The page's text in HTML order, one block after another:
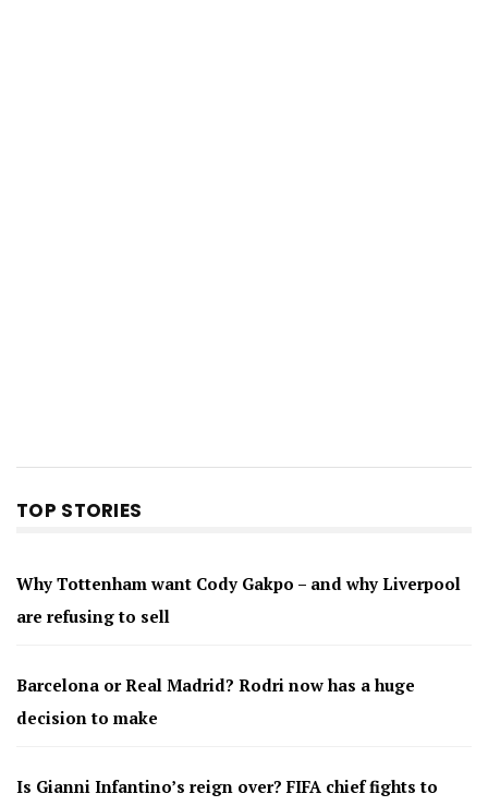
TOP STORIES
Why Tottenham want Cody Gakpo – and why Liverpool
are refusing to sell
Barcelona or Real Madrid? Rodri now has a huge
decision to make
Is Gianni Infantino’s reign over? FIFA chief fights to